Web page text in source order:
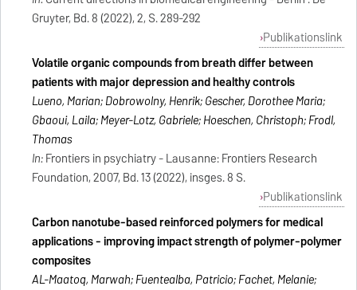
Gruyter, Bd. 8 (2022), 2, S. 289-292
Publikationslink
Volatile organic compounds from breath differ between
patients with major depression and healthy controls
Lueno, Marian; Dobrowolny, Henrik; Gescher, Dorothee Maria;
Gbaoui, Laila; Meyer-Lotz, Gabriele; Hoeschen, Christoph; Frodl,
Thomas
In:Frontiers in psychiatry - Lausanne: Frontiers Research
Foundation, 2007, Bd. 13 (2022), insges. 8 S.
Publikationslink
Carbon nanotube-based reinforced polymers for medical
applications - improving impact strength of polymer-polymer
composites
AL-Maatoq, Marwah; Fuentealba, Patricio; Fachet, Melanie;